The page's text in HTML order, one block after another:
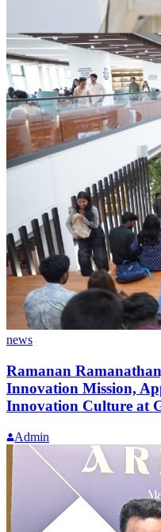
news
Ramanan
Innovation Mission,
Innovation Culture at
Admin